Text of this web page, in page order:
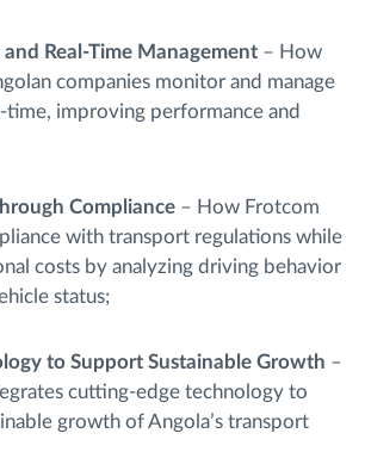
Real-Time Management – How
companies monitor and manage
improving performance and
Compliance – How Frotcom
with transport regulations while
costs by analyzing driving behavior
status;
to Support Sustainable Growth –
cutting-edge technology to
growth of Angola’s transport